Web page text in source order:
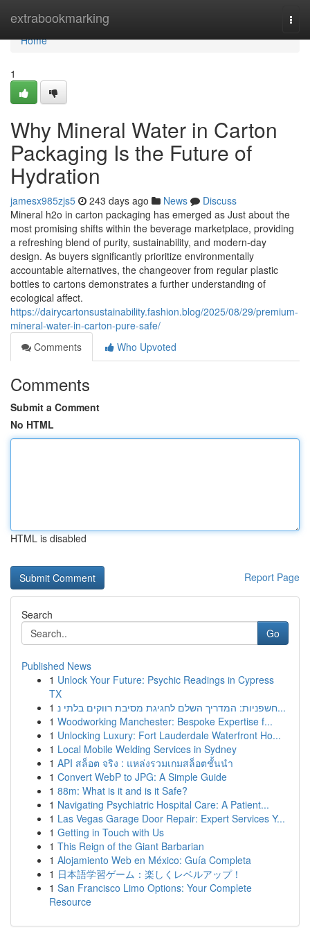
extrabookmarking
Home
Home
1
Why Mineral Water in Carton
Packaging Is the Future of
Hydration
jamesx985zjs5 243 days ago News
Discuss
Mineral h2o in carton packaging has emerged as Just about the
most promising shifts within the beverage marketplace, providing
a refreshing blend of purity, sustainability, and modern-day
design. As buyers significantly prioritize environmentally
accountable alternatives, the changeover from regular plastic
bottles to cartons demonstrates a further understanding of
ecological affect.
https://dairycartonsustainability.fashion.blog/2025/08/29/premium-
mineral-water-in-carton-pure-safe/
Comments
Who Upvoted
Comments
Submit a Comment
No HTML
HTML is disabled
Report Page
Search
Go
Published News
1 Unlock Your Future: Psychic Readings in Cypress
TX
1
חשפניות: המדריך השלם לחגיגת מסיבת רווקים בלתי נ...
1 Woodworking Manchester: Bespoke Expertise f...
1 Unlocking Luxury: Fort Lauderdale Waterfront Ho...
1 Local Mobile Welding Services in Sydney
1 API สล็อต จริง : แหล่งรวมเกมสล็อตชั้นนำ
1 Convert WebP to JPG: A Simple Guide
1 88m: What is it and is it Safe?
1 Navigating Psychiatric Hospital Care: A Patient...
1 Las Vegas Garage Door Repair: Expert Services Y...
1 Getting in Touch with Us
1 This Reign of the Giant Barbarian
1 Alojamiento Web en México: Guía Completa
1 日本語学習ゲーム：楽しくレベルアップ！
1 San Francisco Limo Options: Your Complete
Resource